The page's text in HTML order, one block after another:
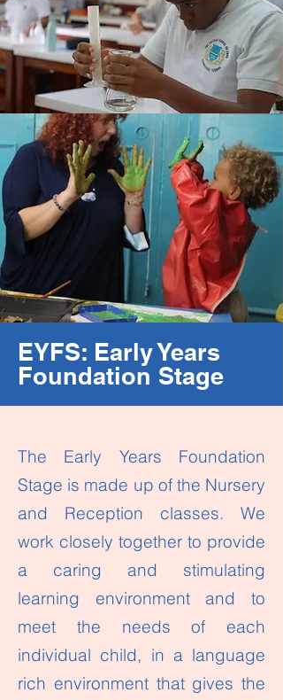
EYFS: Early Years
Foundation Stage
The Early Years Foundation
Stage is made up of the Nursery
and Reception classes. We
work closely together to provide
a caring and stimulating
learning environment and to
meet the needs of each
individual child, in a language
rich environment that gives the